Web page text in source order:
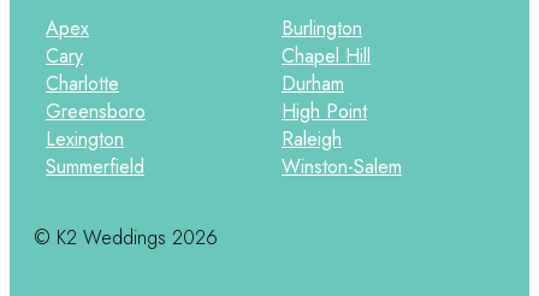
Apex
Burlington
Cary
Chapel Hill
Charlotte
Durham
Greensboro
High Point
Lexington
Raleigh
Summerfield
Winston-Salem
© K2 Weddings 2026